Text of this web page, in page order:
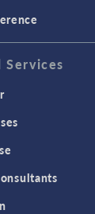
Services